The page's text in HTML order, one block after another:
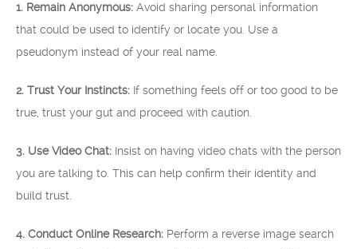
1. Remain Anonymous: Avoid sharing personal information
that could be used to identify or locate you. Use a
pseudonym instead of your real name.
2. Trust Your Instincts: If something feels off or too good to be
true, trust your gut and proceed with caution.
3. Use Video Chat: Insist on having video chats with the person
you are talking to. This can help confirm their identity and
build trust.
4. Conduct Online Research: Perform a reverse image search